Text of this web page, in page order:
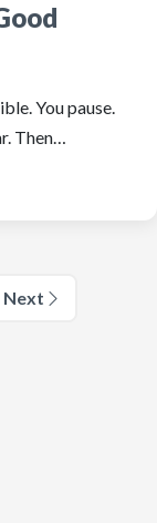
You pause.
Then…
Next